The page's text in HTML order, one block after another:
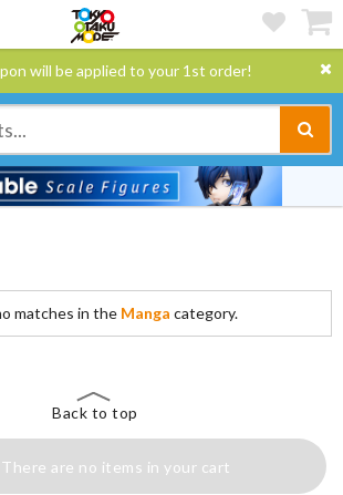
will be applied to your 1st order!
matches in the Manga category.
Back to top
There are no items in your cart